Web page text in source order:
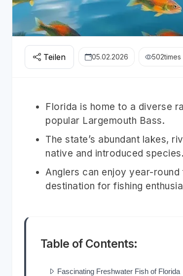
Teilen 05.02.2026 502
Florida is home to a diverse
popular Largemouth Bass.
The state’s abundant lakes,
native and introduced species.
Anglers can enjoy year-
destination for fishing
Table of Contents:
Fascinating Freshwater Fish of Florida